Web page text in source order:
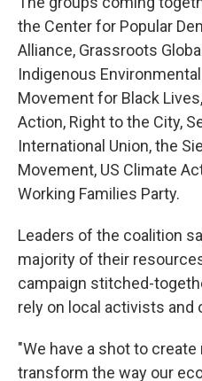
the Center for Popular
Alliance, Grassroots
Indigenous
Movement for Black
Action, Right to the City,
International Union, the
Movement, US Climate
Working Families Party.
Leaders of the coalition
majority of their
campaign stitched-
rely on local activists and
"We have a shot to
transform the way our